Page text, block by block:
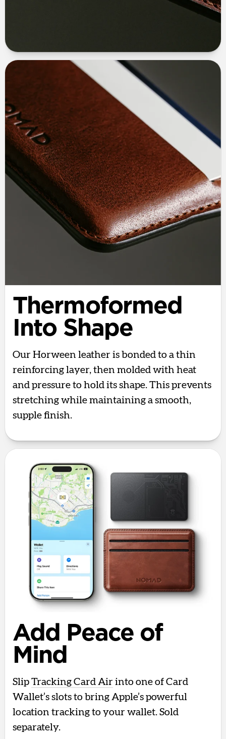
Thermoformed
Into Shape
Our Horween leather is bonded to a thin
reinforcing layer, then molded with heat
and pressure to hold its shape. This prevents
stretching while maintaining a smooth,
supple finish.
Add Peace of
Mind
Slip Tracking Card Air into one of Card
Wallet’s slots to bring Apple’s powerful
location tracking to your wallet. Sold
separately.